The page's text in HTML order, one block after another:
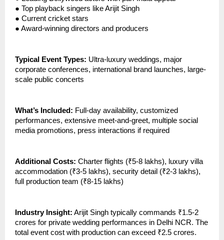
● Top playback singers like Arijit Singh
● Current cricket stars
● Award-winning directors and producers
Typical Event Types: Ultra-luxury weddings, major
corporate conferences, international brand launches, large-
scale public concerts
What’s Included: Full-day availability, customized
performances, extensive meet-and-greet, multiple social
media promotions, press interactions if required
Additional Costs: Charter flights (₹5-8 lakhs), luxury villa
accommodation (₹3-5 lakhs), security detail (₹2-3 lakhs),
full production team (₹8-15 lakhs)
Industry Insight: Arijit Singh typically commands ₹1.5-2
crores for private wedding performances in Delhi NCR. The
total event cost with production can exceed ₹2.5 crores.